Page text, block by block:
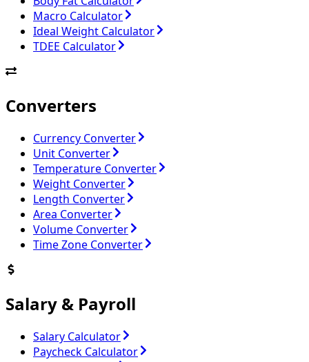
Macro Calculator
Ideal Weight Calculator
TDEE Calculator
Converters
Currency Converter
Unit Converter
Temperature Converter
Weight Converter
Length Converter
Area Converter
Volume Converter
Time Zone Converter
Salary & Payroll
Salary Calculator
Paycheck Calculator